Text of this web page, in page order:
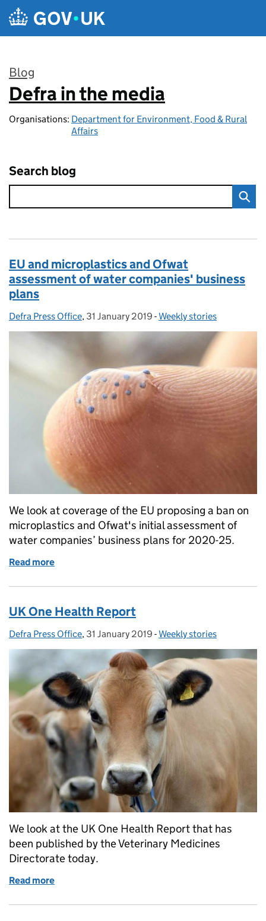
Skip to main content
Blog
:
Defra in the media
Organisations: Department for Environment, Food & Rural
Affairs
Search blog
EU and microplastics and Ofwat
assessment of water companies' business
plans
Posted by:
Defra Press Office, Posted on:
31 January 2019 - Categories:
Weekly stories
We look at coverage of the EU proposing a ban on
microplastics and Ofwat's initial assessment of
water companies’ business plans for 2020-25.
Read more
UK One Health Report
Posted by:
Defra Press Office, Posted on:
31 January 2019 - Categories:
Weekly stories
We look at the UK One Health Report that has
been published by the Veterinary Medicines
Directorate today.
Read more